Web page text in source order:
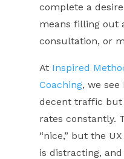
complete a
means filling out
consultation, or
At Inspired
Coaching, we see
decent traffic but
rates constantly.
“nice,” but the
is distracting,